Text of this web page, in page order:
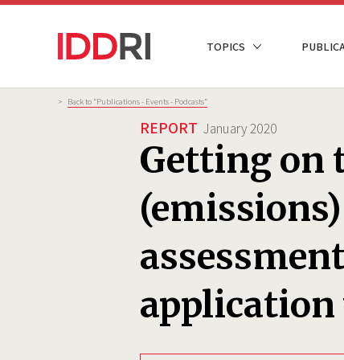
Skip
NAVIGATION
TOPICS
Breadcrumb
> Back to “Publications - Events - Podcasts”
REPORT January 2020
Getting on